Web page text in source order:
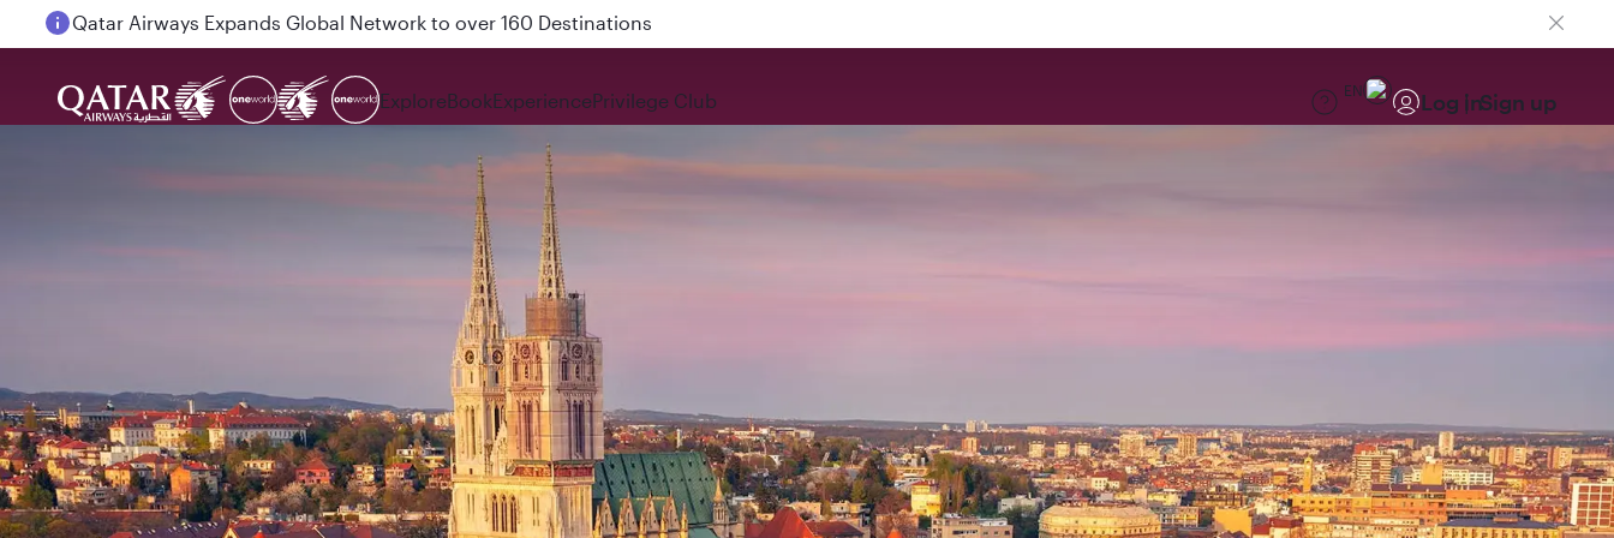
Passengers flying between Doha and Auckland on QR914 and QR915
ExploreBookExperiencePrivilege Club EN Log inSign up